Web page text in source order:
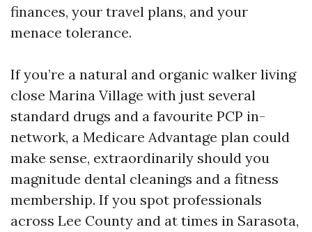
finances, your travel plans, and your
menace tolerance.
If you’re a natural and organic walker living
close Marina Village with just several
standard drugs and a favourite PCP in-
network, a Medicare Advantage plan could
make sense, extraordinarily should you
magnitude dental cleanings and a fitness
membership. If you spot professionals
across Lee County and at times in Sarasota,